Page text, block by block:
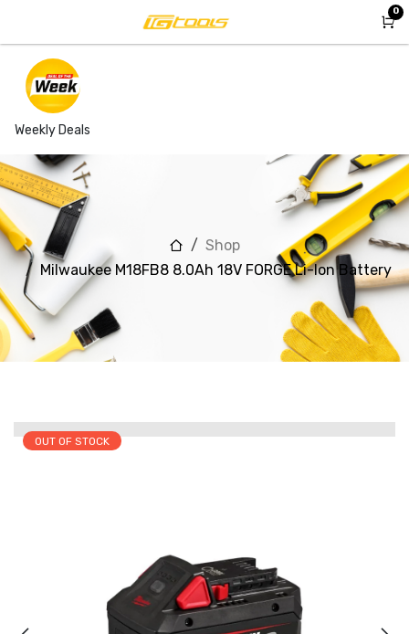
Weekly Deals
0
Shop
Milwaukee M18FB8 8.0Ah 18V FORGE Li-Ion Battery
OUT OF STOCK